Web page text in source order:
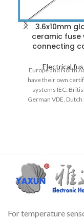
3.6x10mm
ceramic fuse
connecting
Electrical
Europe and North
have their own
systems IEC:
German VDE, Dutch
10mm/0.1'' x 0.4''
size (each end): 0.5 x
0.02 inches.
For temperature